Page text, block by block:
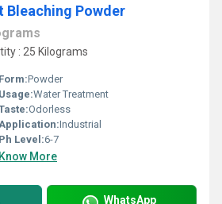
Bleaching Powder
: 25 Kilograms
Form:Powder
Usage:Water Treatment
Odorless
Industrial
Ph Level:6-7
Know More
WhatsApp